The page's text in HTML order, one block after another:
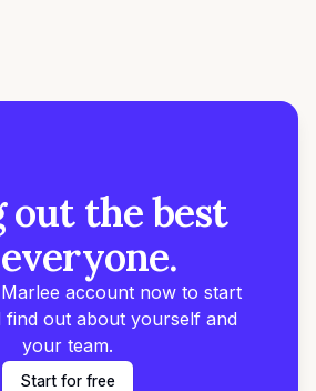
out the best
account now to start
find out about yourself and
your team.
Start for free